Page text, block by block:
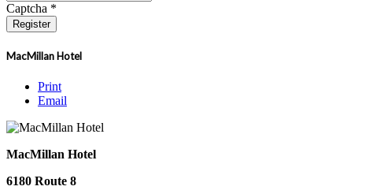
Captcha *
Register
MacMillan Hotel
Print
Email
MacMillan Hotel
6180 Route 8